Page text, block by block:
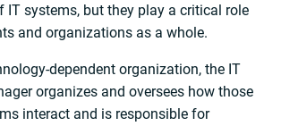
IT systems, but they play a critical role
and organizations as a whole.
dependent organization, the IT
organizes and oversees how those
interact and is responsible for